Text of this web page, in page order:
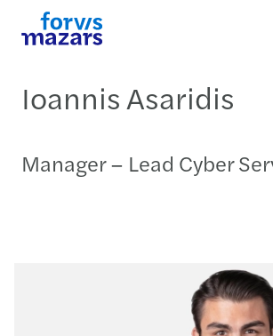
Ioannis Asaridis
Manager – Lead Cyber